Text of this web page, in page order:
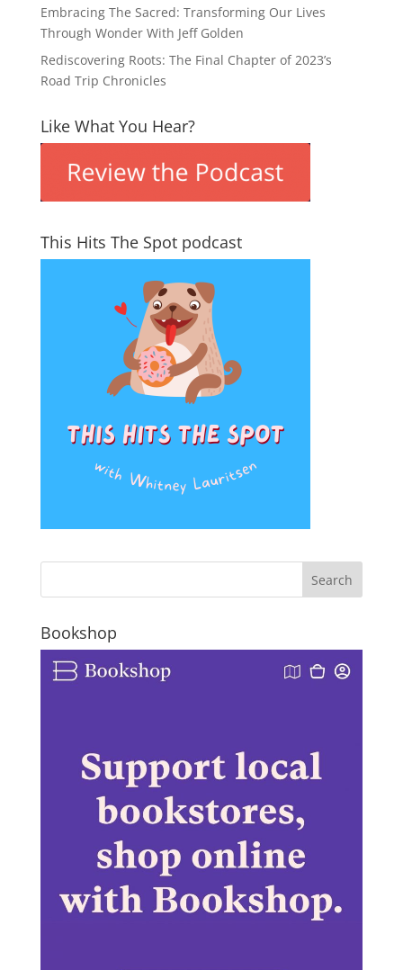
Embracing The Sacred: Transforming Our Lives
Through Wonder With Jeff Golden
Rediscovering Roots: The Final Chapter of 2023’s
Road Trip Chronicles
Like What You Hear?
This Hits The Spot podcast
Bookshop